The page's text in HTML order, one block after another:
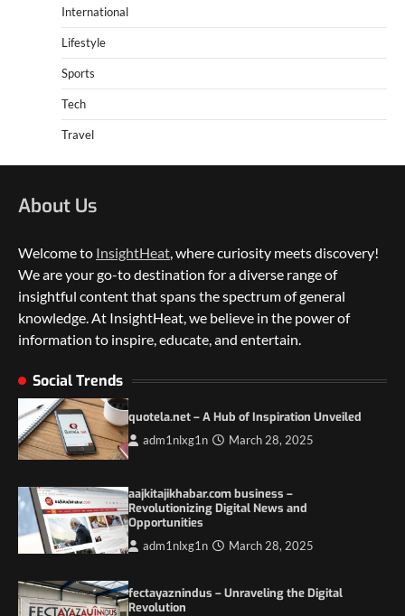
International
Lifestyle
Sports
Tech
Travel
About Us
Welcome to InsightHeat, where curiosity meets discovery!
We are your go-to destination for a diverse range of
insightful content that spans the spectrum of general
knowledge. At InsightHeat, we believe in the power of
information to inspire, educate, and entertain.
Social Trends
quotela.net – A Hub of Inspiration Unveiled
adm1nlxg1n March 28, 2025
aajkitajikhabar.com business –
Revolutionizing Digital News and
Opportunities
adm1nlxg1n March 28, 2025
fectayaznindus – Unraveling the Digital
Revolution
5 Things to Consider on Your Next
International Adventure
3
Mother of Justice Smith
4
Local Political Engagement
1
Itchy_Remote_4146: A Reflection on Digital